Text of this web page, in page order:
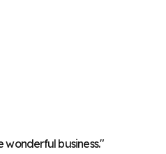
wonderful business."